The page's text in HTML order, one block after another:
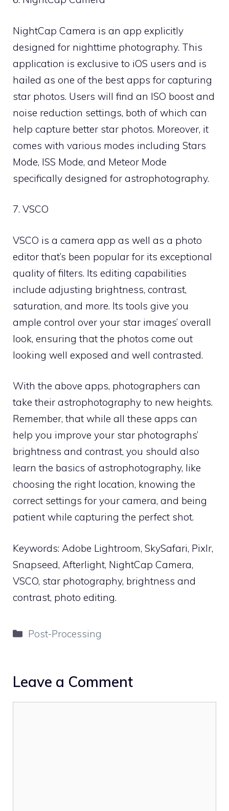
NightCap Camera is an app explicitly
designed for nighttime photography. This
application is exclusive to iOS users and is
hailed as one of the best apps for capturing
star photos. Users will find an ISO boost and
noise reduction settings, both of which can
help capture better star photos. Moreover, it
comes with various modes including Stars
Mode, ISS Mode, and Meteor Mode
specifically designed for astrophotography.
7. VSCO
VSCO is a camera app as well as a photo
editor that’s been popular for its exceptional
quality of filters. Its editing capabilities
include adjusting brightness, contrast,
saturation, and more. Its tools give you
ample control over your star images’ overall
look, ensuring that the photos come out
looking well exposed and well contrasted.
With the above apps, photographers can
take their astrophotography to new heights.
Remember, that while all these apps can
help you improve your star photographs’
brightness and contrast, you should also
learn the basics of astrophotography, like
choosing the right location, knowing the
correct settings for your camera, and being
patient while capturing the perfect shot.
Keywords: Adobe Lightroom, SkySafari, Pixlr,
Snapseed, Afterlight, NightCap Camera,
VSCO, star photography, brightness and
contrast, photo editing.
Categories
Post-Processing
Leave a Comment